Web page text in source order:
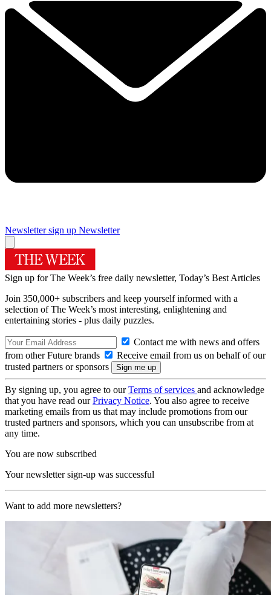
Newsletter sign up Newsletter
Sign up for The Week’s free daily newsletter, Today’s Best Articles
Join 350,000+ subscribers and keep yourself informed with a
selection of The Week’s most interesting, enlightening and
entertaining stories - plus daily puzzles.
Contact me with news and offers
from other Future brands
Receive email from us on behalf of our
trusted partners or sponsors
By signing up, you agree to ourTerms of services and acknowledge
that you have read ourPrivacy Notice. You also agree to receive
marketing emails from us that may include promotions from our
trusted partners and sponsors, which you can unsubscribe from at
any time.
You are now subscribed
Your newsletter sign-up was successful
Want to add more newsletters?